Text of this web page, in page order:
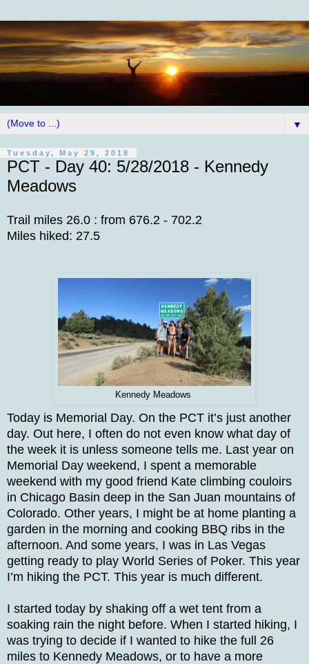
▼
Tuesday, May 29, 2018
PCT - Day 40: 5/28/2018 - Kennedy
Meadows
Trail miles 26.0 : from 676.2 - 702.2
Miles hiked: 27.5
Kennedy Meadows
Today is Memorial Day. On the PCT it’s just another
day. Out here, I often do not even know what day of
the week it is unless someone tells me. Last year on
Memorial Day weekend, I spent a memorable
weekend with my good friend Kate climbing couloirs
in Chicago Basin deep in the San Juan mountains of
Colorado. Other years, I might be at home planting a
garden in the morning and cooking BBQ ribs in the
afternoon. And some years, I was in Las Vegas
getting ready to play World Series of Poker. This year
I’m hiking the PCT. This year is much different.
I started today by shaking off a wet tent from a
soaking rain the night before. When I started hiking, I
was trying to decide if I wanted to hike the full 26
miles to Kennedy Meadows, or to have a more